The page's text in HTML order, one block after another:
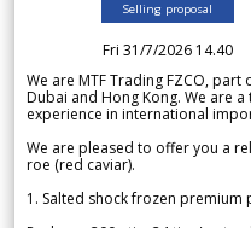
Selling proposal
Fri 31/7/2026 14.40
We are MTF Trading FZCO,
Dubai and Hong Kong. We are
experience in international
We are pleased to offer you a
roe (red caviar).
1. Salted shock frozen premium